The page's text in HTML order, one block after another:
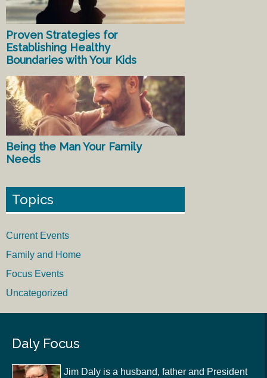
Proven Strategies for
Establishing Healthy
Boundaries with Your Kids
Being the Man Your Family
Needs
Topics
Current Events
Family and Home
Focus Events
Uncategorized
Daly Focus
Jim Daly is a husband, father and President